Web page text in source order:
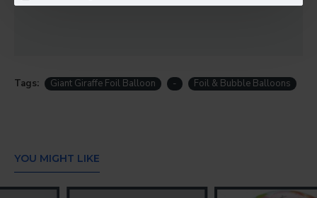
Tags: Giant Giraffe Foil Balloon - Foil & Bubble Balloons
YOU MIGHT LIKE